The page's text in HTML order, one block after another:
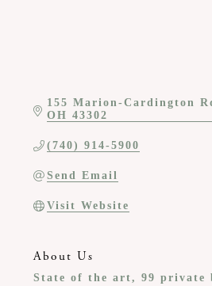
155 Marion-Cardington
OH 43302
(740) 914-5900
Send Email
Visit Website
About Us
State of the art, 99 private